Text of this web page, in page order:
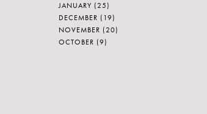
JANUARY (25)
DECEMBER (19)
NOVEMBER (20)
OCTOBER (9)